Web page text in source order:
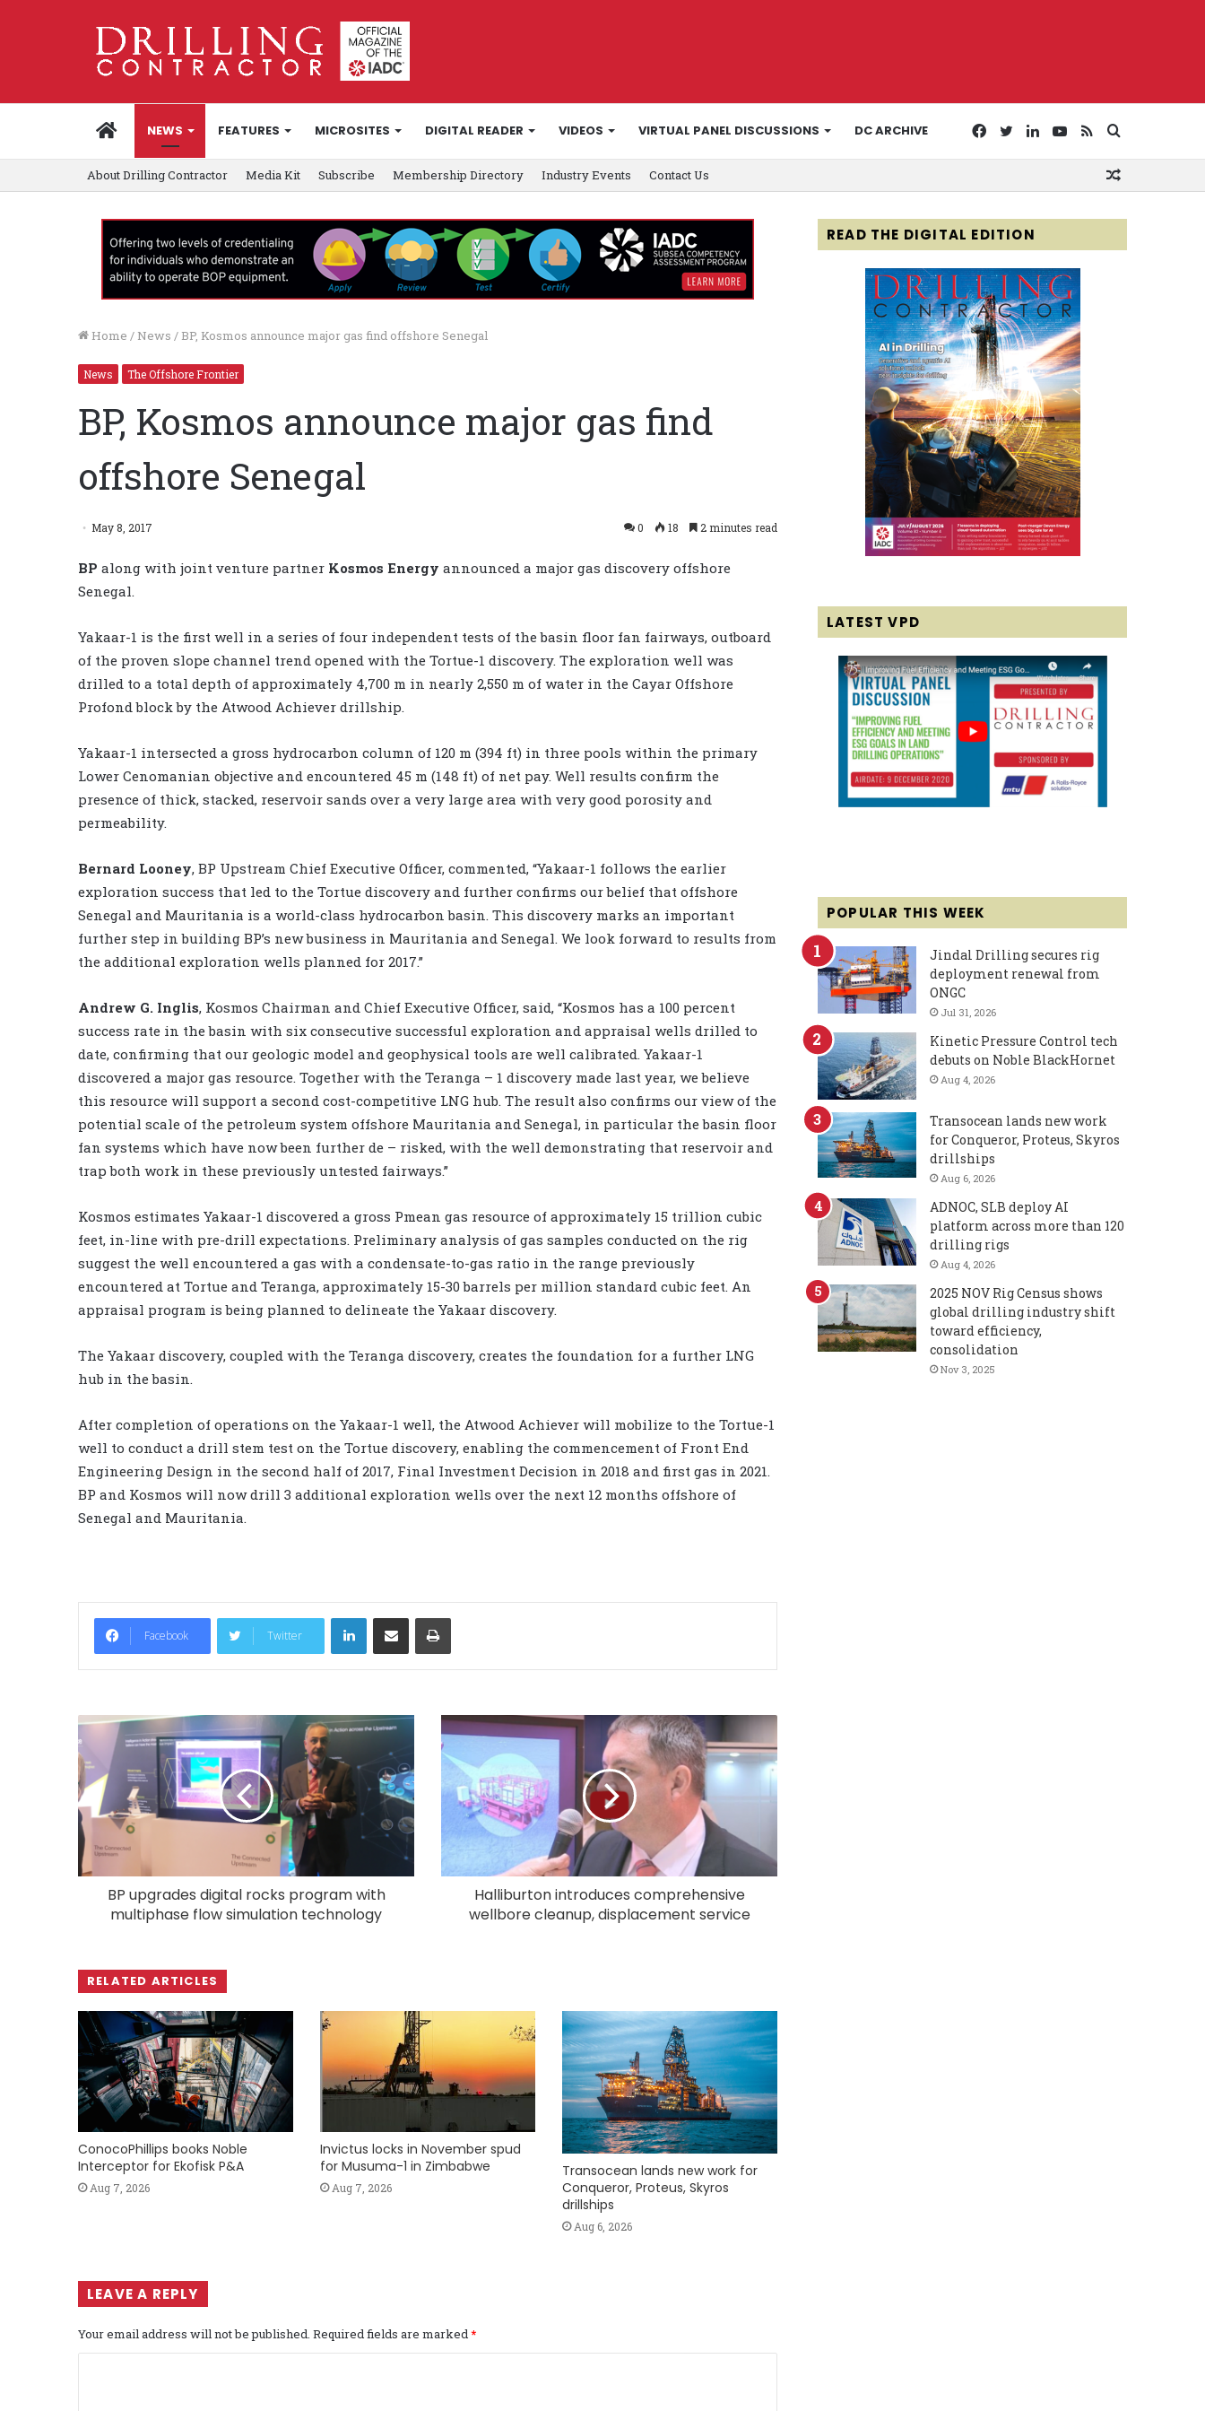
HOMENEWS FEATURES MICROSITES DIGITAL READER VIDEOS VIRTUAL PANEL DISCUSSIONS DC ARCHIVE
for
RSS
YouTube
LinkedIn
Twitter
Facebook
About Drilling Contractor Media Kit Subscribe Membership Directory Industry Events Contact Us
Home / News / BP, Kosmos announce major gas find offshore Senegal
News The Offshore Frontier
BP, Kosmos announce major gas find
offshore Senegal
May 8, 2017 0 18 2 minutes read
BP along with joint venture partner Kosmos Energy announced a major gas discovery offshore
Senegal.
Yakaar-1 is the first well in a series of four independent tests of the basin floor fan fairways, outboard
of the proven slope channel trend opened with the Tortue-1 discovery. The exploration well was
drilled to a total depth of approximately 4,700 m in nearly 2,550 m of water in the Cayar Offshore
Profond block by the Atwood Achiever drillship.
Yakaar-1 intersected a gross hydrocarbon column of 120 m (394 ft) in three pools within the primary
Lower Cenomanian objective and encountered 45 m (148 ft) of net pay. Well results confirm the
presence of thick, stacked, reservoir sands over a very large area with very good porosity and
permeability.
Bernard Looney, BP Upstream Chief Executive Officer, commented, “Yakaar-1 follows the earlier
exploration success that led to the Tortue discovery and further confirms our belief that offshore
Senegal and Mauritania is a world-class hydrocarbon basin. This discovery marks an important
further step in building BP’s new business in Mauritania and Senegal. We look forward to results from
the additional exploration wells planned for 2017.”
Andrew G. Inglis, Kosmos Chairman and Chief Executive Officer, said, “Kosmos has a 100 percent
success rate in the basin with six consecutive successful exploration and appraisal wells drilled to
date, confirming that our geologic model and geophysical tools are well calibrated. Yakaar-1
discovered a major gas resource. Together with the Teranga – 1 discovery made last year, we believe
this resource will support a second cost-competitive LNG hub. The result also confirms our view of the
potential scale of the petroleum system offshore Mauritania and Senegal, in particular the basin floor
fan systems which have now been further de – risked, with the well demonstrating that reservoir and
trap both work in these previously untested fairways.”
Kosmos estimates Yakaar-1 discovered a gross Pmean gas resource of approximately 15 trillion cubic
feet, in-line with pre-drill expectations. Preliminary analysis of gas samples conducted on the rig
suggest the well encountered a gas with a condensate-to-gas ratio in the range previously
encountered at Tortue and Teranga, approximately 15-30 barrels per million standard cubic feet. An
appraisal program is being planned to delineate the Yakaar discovery.
The Yakaar discovery, coupled with the Teranga discovery, creates the foundation for a further LNG
hub in the basin.
After completion of operations on the Yakaar-1 well, the Atwood Achiever will mobilize to the Tortue-1
well to conduct a drill stem test on the Tortue discovery, enabling the commencement of Front End
Engineering Design in the second half of 2017, Final Investment Decision in 2018 and first gas in 2021.
BP and Kosmos will now drill 3 additional exploration wells over the next 12 months offshore of
Senegal and Mauritania.
Facebook Twitter
LinkedIn
BP upgrades digital rocks program with
multiphase flow simulation technology
Halliburton introduces comprehensive
wellbore cleanup, displacement service
RELATED ARTICLES
ConocoPhillips books Noble
Interceptor for Ekofisk P&A
Aug 7, 2026
Invictus locks in November spud
for Musuma-1 in Zimbabwe
Aug 7, 2026
Transocean lands new work for
Conqueror, Proteus, Skyros
drillships
Aug 6, 2026
LEAVE A REPLY
Your email address will not be published. Required fields are marked*
READ THE DIGITAL EDITION
LATEST VPD
POPULAR THIS WEEK
Jindal Drilling secures rig
deployment renewal from
ONGC
Jul 31, 2026
Kinetic Pressure Control tech
debuts on Noble BlackHornet
Aug 4, 2026
Transocean lands new work
for Conqueror, Proteus, Skyros
drillships
Aug 6, 2026
ADNOC, SLB deploy AI
platform across more than 120
drilling rigs
Aug 4, 2026
2025 NOV Rig Census shows
global drilling industry shift
toward efficiency,
consolidation
Nov 3, 2025